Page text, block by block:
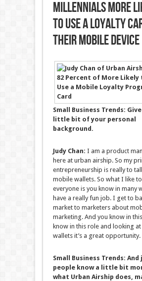
Millennials More
to Use a Loyalty
Their Mobile Device
Small Business Trends:
little bit of your personal
background.
Judy Chan: I am a product
here at urban airship. So my
entrepreneurship is really to
mobile wallets. So what I like to
everyone is you know in many
have a really fun job. I get to
market to marketers about
marketing. And you know in
know in this role and looking
wallets it’s a great opportunity.
Small Business Trends: And
people know a little bit
what Urban Airship does,